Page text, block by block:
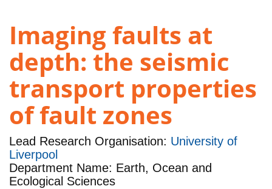
Imaging faults at
depth: the seismic
transport properties
of fault zones
Lead Research Organisation: University of
Liverpool
Department Name: Earth, Ocean and
Ecological Sciences